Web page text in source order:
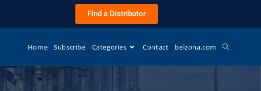
Find a Distributor
Home Subscribe Categories Contact belzona.com